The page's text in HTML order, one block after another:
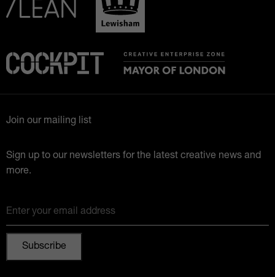
Join our mailing list
Sign up to our newsletters for the latest creative news and
more.
Enter your email address